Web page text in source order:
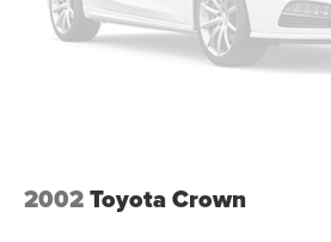
2002Toyota Crown